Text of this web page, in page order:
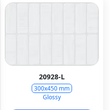
20928-L
300x450 mm
Glossy